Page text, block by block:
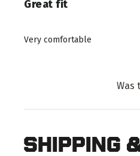
Great fit
Very comfortable
Was
Shipping